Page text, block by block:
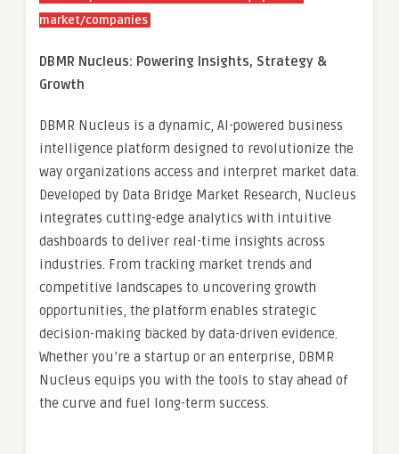
market/companies
DBMR Nucleus: Powering Insights, Strategy &
Growth
DBMR Nucleus is a dynamic, AI-powered business
intelligence platform designed to revolutionize the
way organizations access and interpret market data.
Developed by Data Bridge Market Research, Nucleus
integrates cutting-edge analytics with intuitive
dashboards to deliver real-time insights across
industries. From tracking market trends and
competitive landscapes to uncovering growth
opportunities, the platform enables strategic
decision-making backed by data-driven evidence.
Whether you’re a startup or an enterprise, DBMR
Nucleus equips you with the tools to stay ahead of
the curve and fuel long-term success.